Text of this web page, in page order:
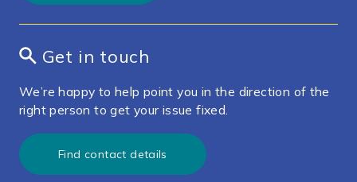
Get in touch
We’re happy to help point you in the direction of the
right person to get your issue fixed.
Find contact details